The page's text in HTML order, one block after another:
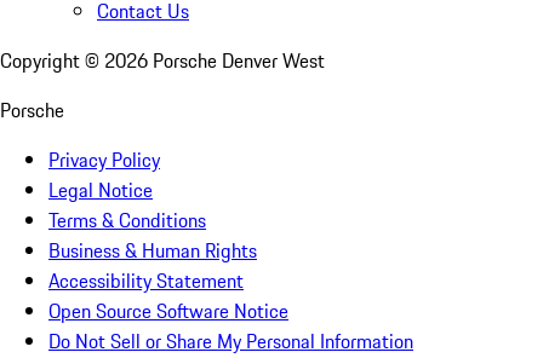
Contact Us
Copyright © 2026 Porsche Denver West
Porsche
Privacy Policy
Legal Notice
Terms & Conditions
Business & Human Rights
Accessibility Statement
Open Source Software Notice
Do Not Sell or Share My Personal Information